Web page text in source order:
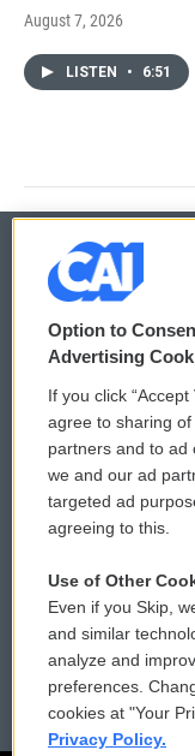
August 7, 2026
LISTEN • 6:51
© 2026
Privacy and Terms
Comments Policy
Donor Privacy
Contact Us
Reports and Filings
Employment
Option to
Advertising
If you click
agree to sharing
partners and to ad
we and our ad
targeted ad
agreeing to this.
Use of Other
Even if you Skip,
and similar
analyze and
preferences.
cookies at "Your
Privacy Policy.